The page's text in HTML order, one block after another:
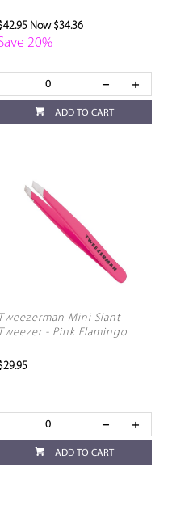
Now $34.36
20%
ADD TO CART
Tweezerman Mini Slant
Tweezer - Pink Flamingo
ADD TO CART